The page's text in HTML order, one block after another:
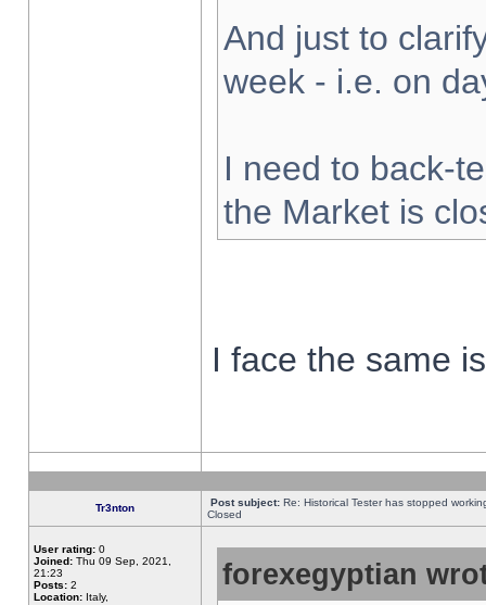
And just to
week - i.e. on
I need to back-
the Market is
I face the same
Tr3nton Post subject: Re: Historical Tester has stopped
Closed
User rating: 0
Joined: Thu 09 Sep, 2021,
21:23
Posts: 2
Location: Italy,
forexegyptian